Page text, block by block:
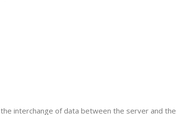
interchange of data between the server and the